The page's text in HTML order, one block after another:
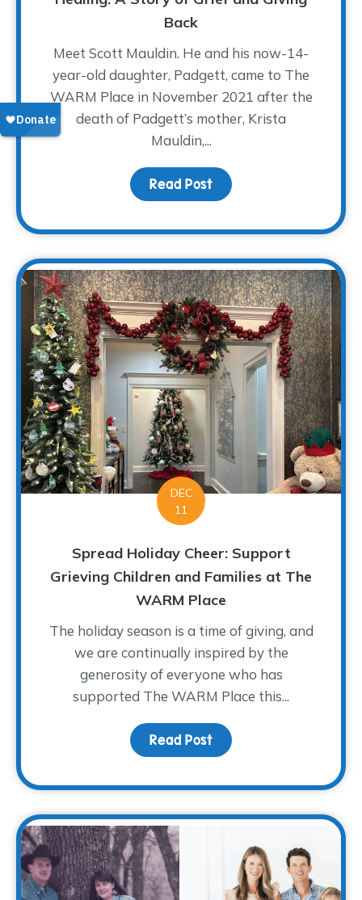
Back
Meet Scott Mauldin. He and his now-14-
year-old daughter, Padgett, came to The
WARM Place in November 2021 after the
death of Padgett’s mother, Krista
Mauldin,...
Read Post about A Father’s
DEC
11
Spread Holiday Cheer: Support
Grieving Children and Families at The
WARM Place
The holiday season is a time of giving, and
we are continually inspired by the
generosity of everyone who has
supported The WARM Place this...
Read Post about Spread Holiday